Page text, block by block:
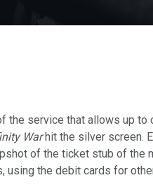
service that allows up
Warhit the silver screen.
of the ticket stub of
the debit cards for